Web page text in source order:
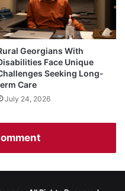
Georgians With
Face Unique
Seeking Long-
Care
July 24, 2026